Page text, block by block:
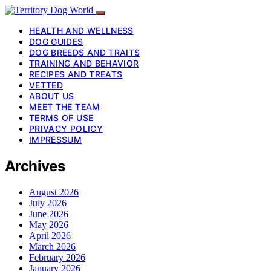
HEALTH AND WELLNESS
DOG GUIDES
DOG BREEDS AND TRAITS
TRAINING AND BEHAVIOR
RECIPES AND TREATS
VETTED
ABOUT US
MEET THE TEAM
TERMS OF USE
PRIVACY POLICY
IMPRESSUM
Archives
August 2026
July 2026
June 2026
May 2026
April 2026
March 2026
February 2026
January 2026